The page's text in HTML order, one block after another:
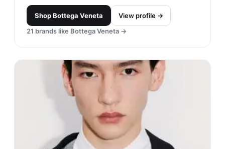
ShopBottega Veneta
View profile →
21 brands like Bottega Veneta →